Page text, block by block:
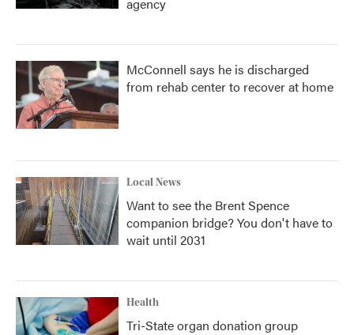
McConnell says he is discharged
from rehab center to recover at home
Local News
Want to see the Brent Spence
companion bridge? You don't have to
wait until 2031
Health
Tri-State organ donation group